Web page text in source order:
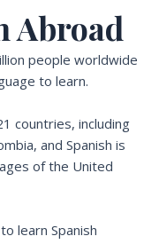
Abroad
people worldwide
to learn.
countries, including
and Spanish is
of the United
learn Spanish